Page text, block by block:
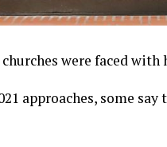
churches were faced
approaches, some